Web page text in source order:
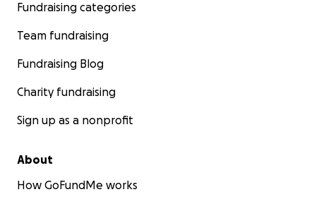
Fundraising categories
Team fundraising
Fundraising Blog
Charity fundraising
Sign up as a nonprofit
About
How GoFundMe works